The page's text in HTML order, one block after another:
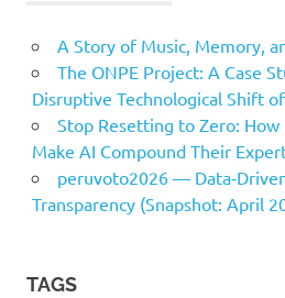
A Story of Music, Memory,
The ONPE Project: A Case
Disruptive Technological Shift
Stop Resetting to Zero: How
Make AI Compound Their
peruvoto2026 —
Transparency (Snapshot: April
TAGS